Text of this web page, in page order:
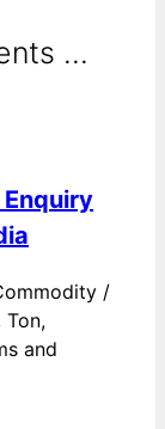
...
/
Ton,
and